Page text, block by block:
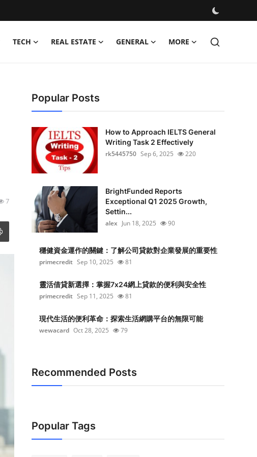
TECH REAL ESTATE GENERAL MORE
7
Popular Posts
How to Approach IELTS General
Writing Task 2 Effectively
rk5445750 Sep 6, 2025 220
BrightFunded Reports
Exceptional Q1 2025 Growth,
Settin...
alex Jun 18, 2025 90
穩健資金運作的關鍵：了解公司貸款對企業發展的重要性
primecredit Sep 10, 2025 81
靈活借貸新選擇：掌握7x24網上貸款的便利與安全性
primecredit Sep 11, 2025 81
現代生活的便利革命：探索生活網購平台的無限可能
wewacard Oct 28, 2025 79
Recommended Posts
Popular Tags